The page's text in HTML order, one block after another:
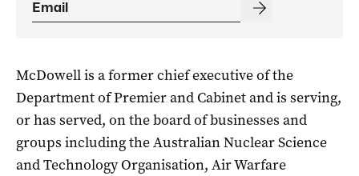
McDowell is a former chief executive of the
Department of Premier and Cabinet and is serving,
or has served, on the board of businesses and
groups including the Australian Nuclear Science
and Technology Organisation, Air Warfare